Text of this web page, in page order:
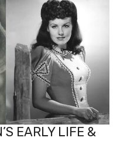
EARLY LIFE &